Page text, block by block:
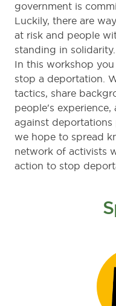
government is
Luckily, there are
at risk and people
standing in solidarity.
In this workshop
stop a deportation.
tactics, share
people's
against
we hope to spread
network of activists
action to stop